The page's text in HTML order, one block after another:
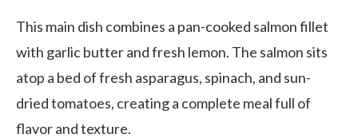
This main dish combines a pan-cooked salmon fillet
with garlic butter and fresh lemon. The salmon sits
atop a bed of fresh asparagus, spinach, and sun-
dried tomatoes, creating a complete meal full of
flavor and texture.